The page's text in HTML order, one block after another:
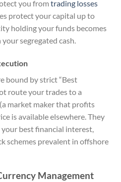
you from trading losses
protect your capital up to
holding your funds becomes
segregated cash.
bound by strict “Best
route your trades to a
market maker that profits
is available elsewhere. They
best financial interest,
schemes prevalent in offshore
Management